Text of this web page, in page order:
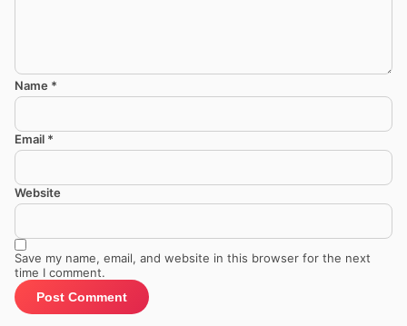
Name *
Email *
Website
Save my name, email, and website in this browser for the next
time I comment.